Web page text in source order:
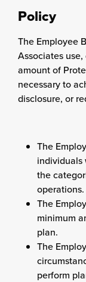
Policy
The Employee
Associates
amount of
necessary to
disclosure, or
The
individuals
the
operations.
The
minimum
plan.
The
perform